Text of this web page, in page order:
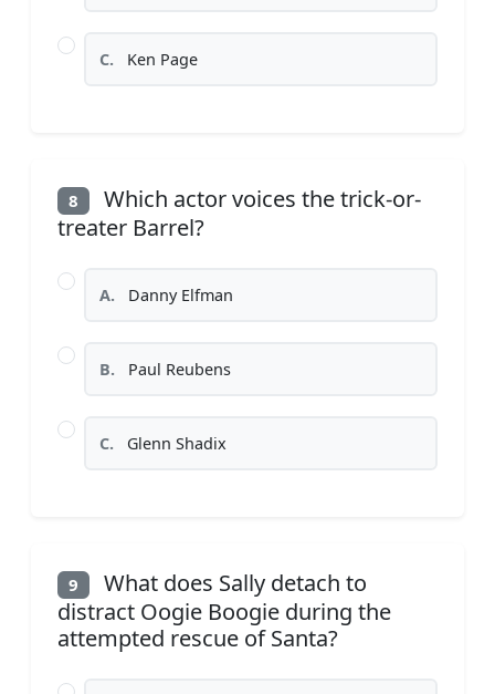
C. Ken Page
8
Which actor voices the trick-or-
treater Barrel?
A. Danny Elfman
B. Paul Reubens
C. Glenn Shadix
9
What does Sally detach to
distract Oogie Boogie during the
attempted rescue of Santa?